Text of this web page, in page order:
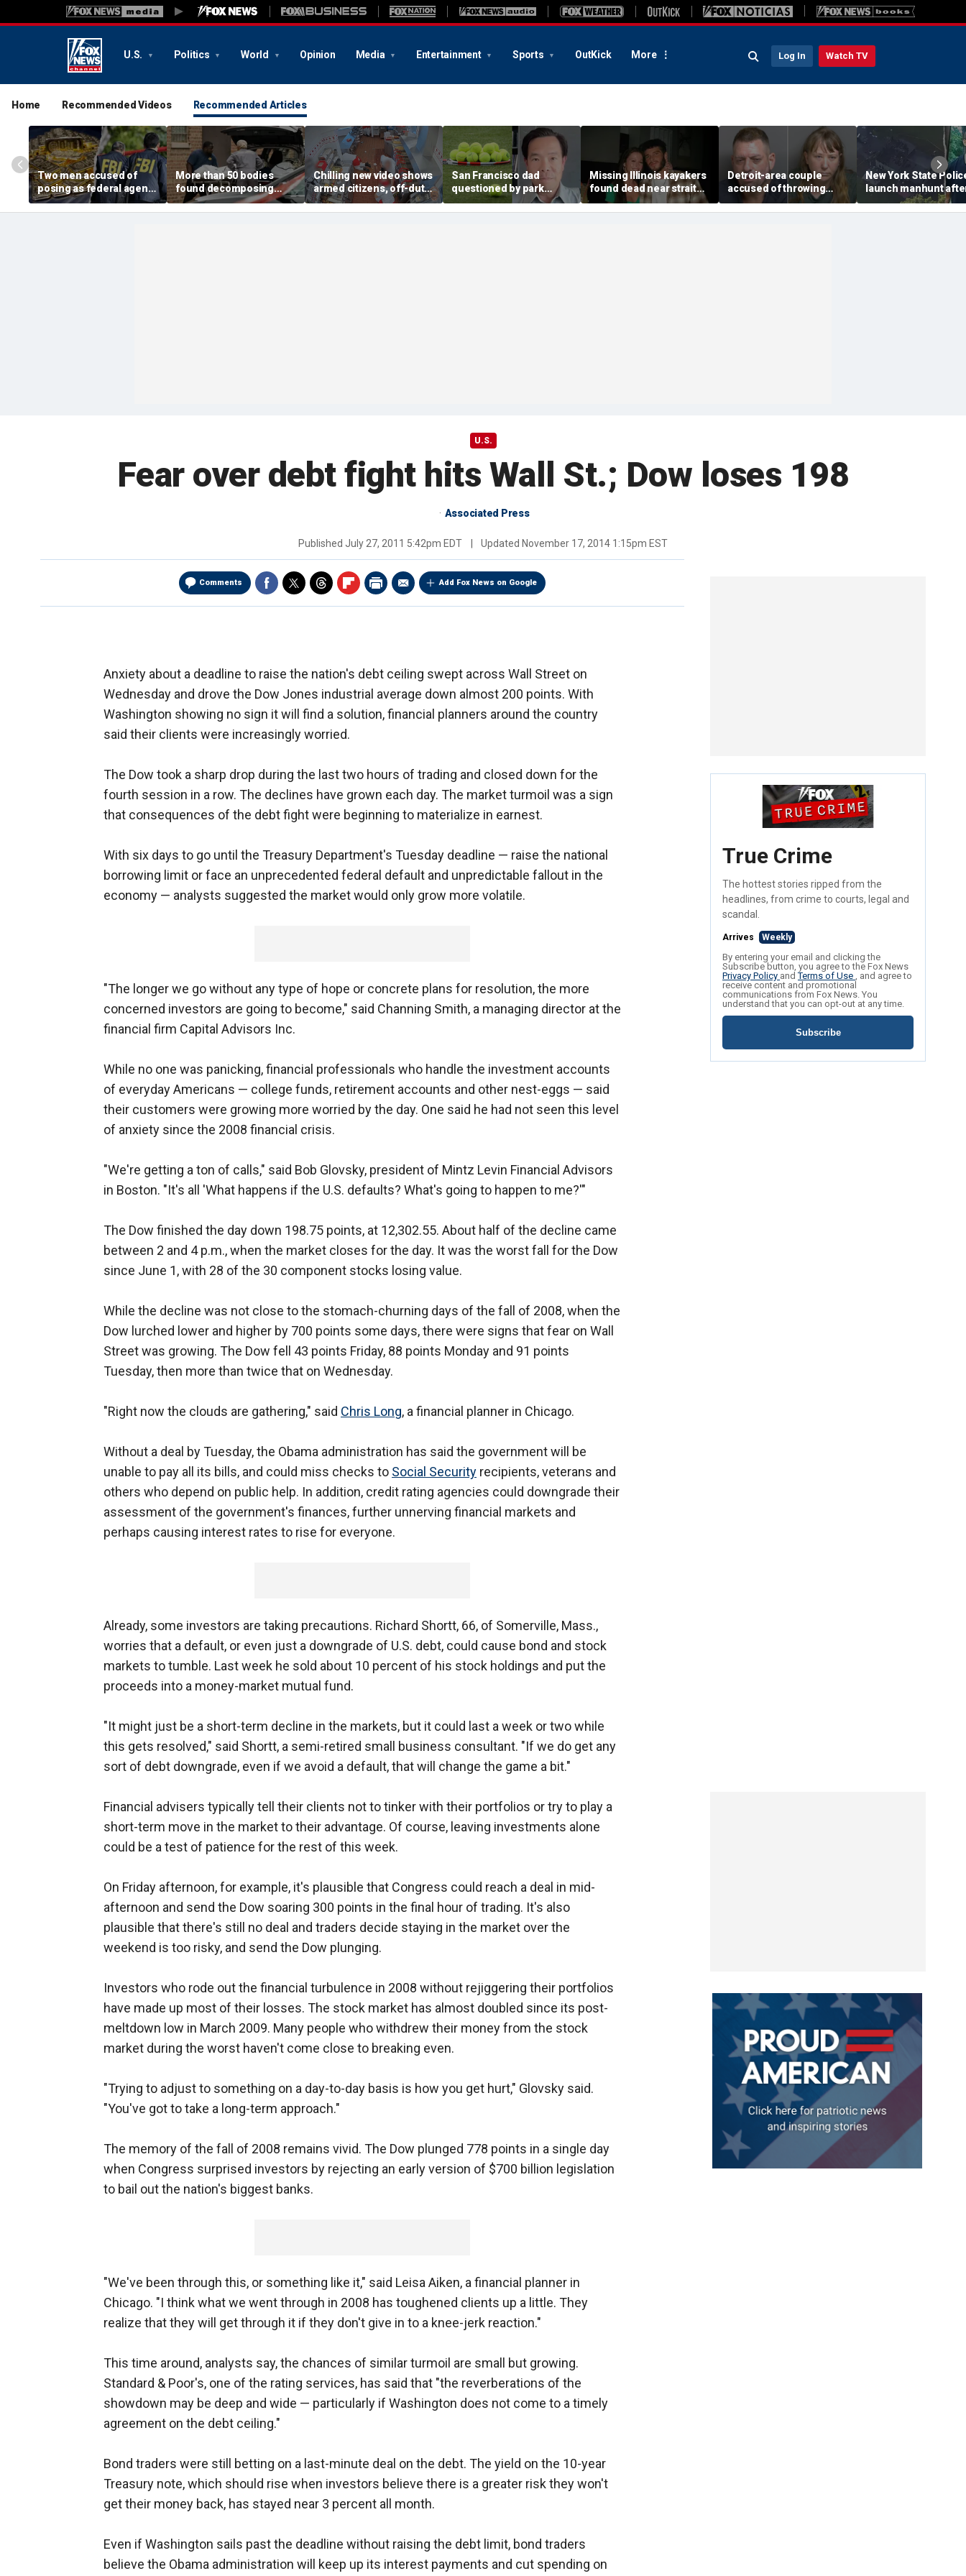
U.S. Politics World Opinion Media Entertainment Sports OutKick More Log In Watch TV
Home Recommended Videos Recommended Articles
Two men accused of
posing as federal agents
arrested after allegedly
targeting 85-year-old in
More than 50 bodies
found decomposing
inside Chicago funeral
home after neighbors
Chilling new video shows
armed citizens, off-duty
trooper confront In-N-
Out gunman during
San Francisco dad
questioned by park
rangers for teaching his
own kids tennis at public
Missing Illinois kayakers
found dead near strait
called Death's Door
known for shipwrecks
Detroit-area couple
accused of throwing
explosive device with
alarming 2-word
New York State
launch manhunt
killing, house fire for
'armed and
U.S.
Fear over debt fight hits Wall St.; Dow loses 198
Associated Press
Published July 27, 2011 5:42pm EDT Updated November 17, 2014 1:15pm EST
Comments Add Fox News on Google
Anxiety about a deadline to raise the nation's debt ceiling swept across Wall Street on
Wednesday and drove the Dow Jones industrial average down almost 200 points. With
Washington showing no sign it will find a solution, financial planners around the country
said their clients were increasingly worried.
The Dow took a sharp drop during the last two hours of trading and closed down for the
fourth session in a row. The declines have grown each day. The market turmoil was a sign
that consequences of the debt fight were beginning to materialize in earnest.
With six days to go until the Treasury Department's Tuesday deadline — raise the national
borrowing limit or face an unprecedented federal default and unpredictable fallout in the
economy — analysts suggested the market would only grow more volatile.
"The longer we go without any type of hope or concrete plans for resolution, the more
concerned investors are going to become," said Channing Smith, a managing director at the
financial firm Capital Advisors Inc.
While no one was panicking, financial professionals who handle the investment accounts
of everyday Americans — college funds, retirement accounts and other nest-eggs — said
their customers were growing more worried by the day. One said he had not seen this level
of anxiety since the 2008 financial crisis.
"We're getting a ton of calls," said Bob Glovsky, president of Mintz Levin Financial Advisors
in Boston. "It's all 'What happens if the U.S. defaults? What's going to happen to me?'"
The Dow finished the day down 198.75 points, at 12,302.55. About half of the decline came
between 2 and 4 p.m., when the market closes for the day. It was the worst fall for the Dow
since June 1, with 28 of the 30 component stocks losing value.
While the decline was not close to the stomach-churning days of the fall of 2008, when the
Dow lurched lower and higher by 700 points some days, there were signs that fear on Wall
Street was growing. The Dow fell 43 points Friday, 88 points Monday and 91 points
Tuesday, then more than twice that on Wednesday.
"Right now the clouds are gathering," said Chris Long, a financial planner in Chicago.
Without a deal by Tuesday, the Obama administration has said the government will be
unable to pay all its bills, and could miss checks to Social Security recipients, veterans and
others who depend on public help. In addition, credit rating agencies could downgrade their
assessment of the government's finances, further unnerving financial markets and
perhaps causing interest rates to rise for everyone.
Already, some investors are taking precautions. Richard Shortt, 66, of Somerville, Mass.,
worries that a default, or even just a downgrade of U.S. debt, could cause bond and stock
markets to tumble. Last week he sold about 10 percent of his stock holdings and put the
proceeds into a money-market mutual fund.
"It might just be a short-term decline in the markets, but it could last a week or two while
this gets resolved," said Shortt, a semi-retired small business consultant. "If we do get any
sort of debt downgrade, even if we avoid a default, that will change the game a bit."
Financial advisers typically tell their clients not to tinker with their portfolios or try to play a
short-term move in the market to their advantage. Of course, leaving investments alone
could be a test of patience for the rest of this week.
On Friday afternoon, for example, it's plausible that Congress could reach a deal in mid-
afternoon and send the Dow soaring 300 points in the final hour of trading. It's also
plausible that there's still no deal and traders decide staying in the market over the
weekend is too risky, and send the Dow plunging.
Investors who rode out the financial turbulence in 2008 without rejiggering their portfolios
have made up most of their losses. The stock market has almost doubled since its post-
meltdown low in March 2009. Many people who withdrew their money from the stock
market during the worst haven't come close to breaking even.
"Trying to adjust to something on a day-to-day basis is how you get hurt," Glovsky said.
"You've got to take a long-term approach."
The memory of the fall of 2008 remains vivid. The Dow plunged 778 points in a single day
when Congress surprised investors by rejecting an early version of $700 billion legislation
to bail out the nation's biggest banks.
"We've been through this, or something like it," said Leisa Aiken, a financial planner in
Chicago. "I think what we went through in 2008 has toughened clients up a little. They
realize that they will get through it if they don't give in to a knee-jerk reaction."
This time around, analysts say, the chances of similar turmoil are small but growing.
Standard & Poor's, one of the rating services, has said that "the reverberations of the
showdown may be deep and wide — particularly if Washington does not come to a timely
agreement on the debt ceiling."
Bond traders were still betting on a last-minute deal on the debt. The yield on the 10-year
Treasury note, which should rise when investors believe there is a greater risk they won't
get their money back, has stayed near 3 percent all month.
Even if Washington sails past the deadline without raising the debt limit, bond traders
believe the Obama administration will keep up its interest payments and cut spending on
True Crime
The hottest stories ripped from the
headlines, from crime to courts, legal and
scandal.
Arrives Weekly
By entering your email and clicking the
Subscribe button, you agree to the Fox News
Privacy Policy andTerms of Use , and agree to
receive content and promotional
communications from Fox News. You
understand that you can opt-out at any time.
Subscribe